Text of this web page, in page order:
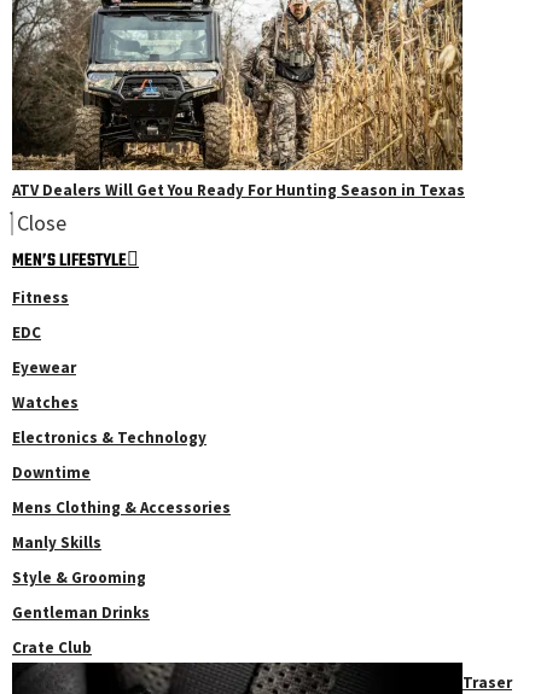
ATV Dealers Will Get You Ready For Hunting Season in Texas
Close
MEN’S LIFESTYLE
Fitness
EDC
Eyewear
Watches
Electronics & Technology
Downtime
Mens Clothing & Accessories
Manly Skills
Style & Grooming
Gentleman Drinks
Crate Club
Traser